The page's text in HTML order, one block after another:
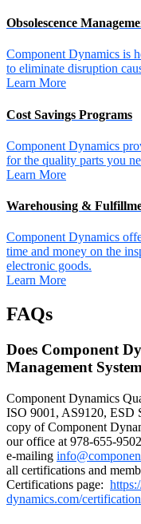
Obsolescence
Component Dynamics is
to eliminate disruption
Learn More
Cost Savings Programs
Component Dynamics
for the quality parts you
Learn More
Warehousing &
Component Dynamics
time and money on the
electronic goods.
Learn More
FAQs
Does Component
Management
Component Dynamics
ISO 9001, AS9120, ESD
copy of Component
our office at 978-655-
e-mailing
all certifications and
Certifications page:
dynamics.com/